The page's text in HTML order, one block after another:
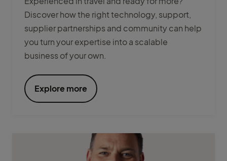
Discover how the right technology, support,
supplier partnerships and community can help
you turn your expertise into a scalable
business of your own.
Explore more